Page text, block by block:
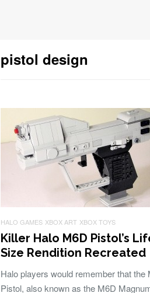
pistol design
HALO GAMES XBOX ART XBOX TOYS
Killer Halo M6D Pistol’s
Size Rendition Recreated
Halo players would remember that the
Pistol, also known as the M6D